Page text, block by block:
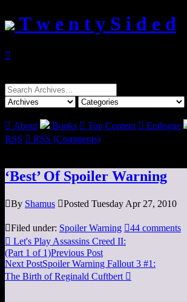
T w e n t y S i d e d

Search
for:
 About Books  Top Content  Epilogue
RSS  RSS (Comments)
‘Best’ Of Spoiler Warning
By Shamus Posted Tuesday Apr 27, 2010
Filed under: Spoiler Warning 44 comments
 Let's Play Assassins Creed II:
(Part 1 of 1)Previous Post
Next PostSpoiler Warning Fallout 3 #1:
The Birth of Reginald Cuftbert 